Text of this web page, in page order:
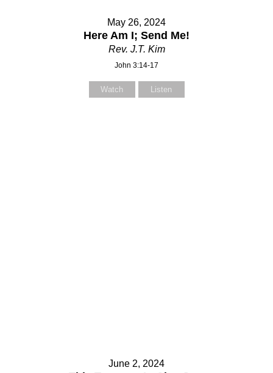
May 26, 2024
Here Am I; Send Me!
Rev. J.T. Kim
John 3:14-17
Watch Listen
June 2, 2024